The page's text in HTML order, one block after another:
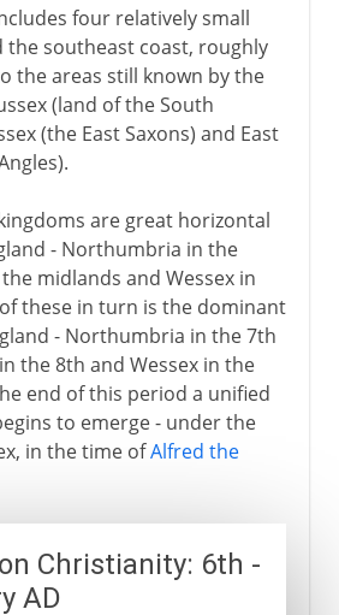
four relatively small
the southeast coast, roughly
the areas still known by the
(land of the South
(the East Saxons) and East
are great horizontal
- Northumbria in the
midlands and Wessex in
these in turn is the dominant
- Northumbria in the 7th
the 8th and Wessex in the
end of this period a unified
to emerge - under the
in the time ofAlfred the
Christianity: 6th -
AD